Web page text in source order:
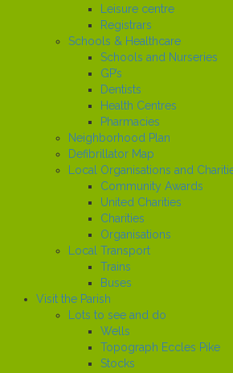
Leisure centre
Registrars
Schools & Healthcare
Schools and Nurseries
GP’s
Dentists
Health Centres
Pharmacies
Neighborhood Plan
Defibrillator Map
Local Organisations and
Community Awards
United Charities
Charities
Organisations
Local Transport
Trains
Buses
Visit the Parish
Lots to see and do
Wells
Topograph Eccles Pike
Stocks